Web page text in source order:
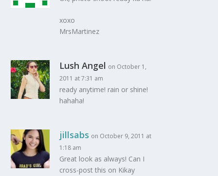
xoxo
MrsMartinez
Lush Angel on October 1,
2011 at 7:31 am
ready anytime! rain or shine!
hahaha!
jillsabs on October 9, 2011 at
1:18 am
Great look as always! Can I
cross-post this on Kikay